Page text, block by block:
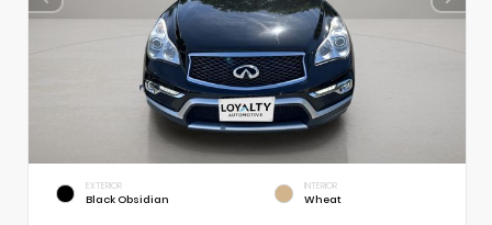
EXTERIOR
Black Obsidian
INTERIOR
Wheat